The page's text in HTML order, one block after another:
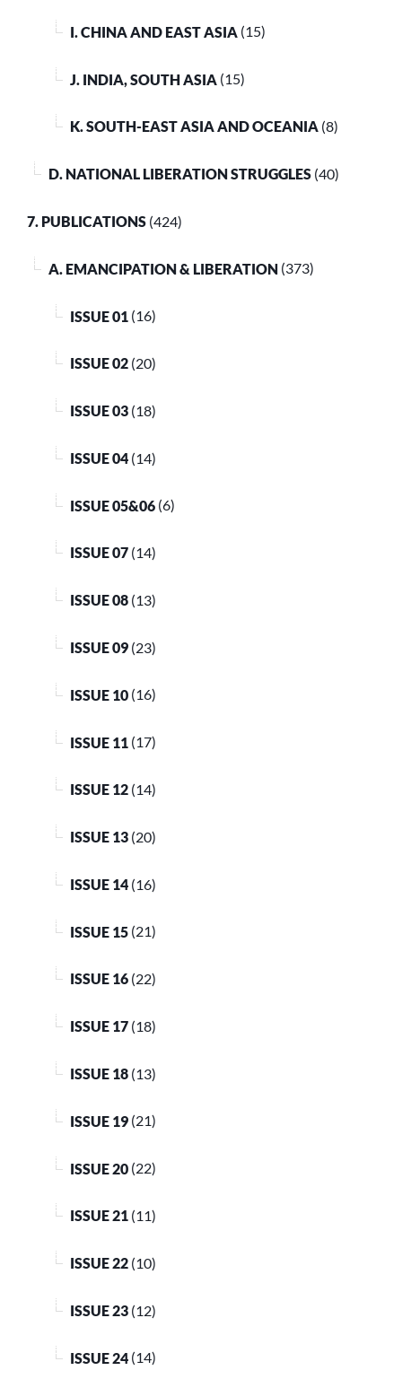
I. CHINA AND EAST ASIA (15)
J. INDIA, SOUTH ASIA (15)
K. SOUTH-EAST ASIA AND OCEANIA (8)
D. NATIONAL LIBERATION STRUGGLES (40)
7. PUBLICATIONS (424)
A. EMANCIPATION & LIBERATION (373)
ISSUE 01 (16)
ISSUE 02 (20)
ISSUE 03 (18)
ISSUE 04 (14)
ISSUE 05&06 (6)
ISSUE 07 (14)
ISSUE 08 (13)
ISSUE 09 (23)
ISSUE 10 (16)
ISSUE 11 (17)
ISSUE 12 (14)
ISSUE 13 (20)
ISSUE 14 (16)
ISSUE 15 (21)
ISSUE 16 (22)
ISSUE 17 (18)
ISSUE 18 (13)
ISSUE 19 (21)
ISSUE 20 (22)
ISSUE 21 (11)
ISSUE 22 (10)
ISSUE 23 (12)
ISSUE 24 (14)